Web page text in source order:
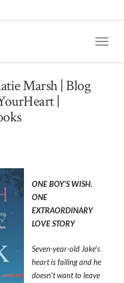
Marsh | Blog
|
ONE BOY’S WISH.
ONE
EXTRAORDINARY
LOVE STORY
Seven-year-old Jake’s
heart is failing and he
doesn’t want to leave